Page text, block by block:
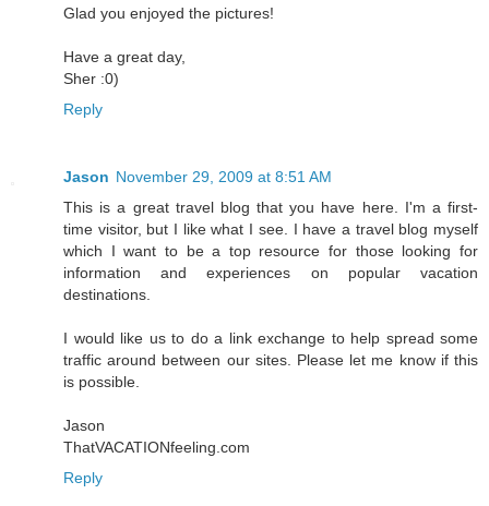
Glad you enjoyed the pictures!
Have a great day,
Sher :0)
Reply
Jason November 29, 2009 at 8:51 AM
This is a great travel blog that you have here. I'm a first-
time visitor, but I like what I see. I have a travel blog myself
which I want to be a top resource for those looking for
information and experiences on popular vacation
destinations.
I would like us to do a link exchange to help spread some
traffic around between our sites. Please let me know if this
is possible.
Jason
ThatVACATIONfeeling.com
Reply